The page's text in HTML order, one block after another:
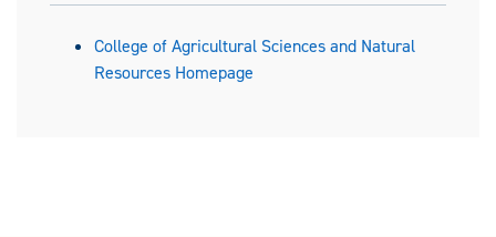
College of Agricultural Sciences and Natural
Resources Homepage